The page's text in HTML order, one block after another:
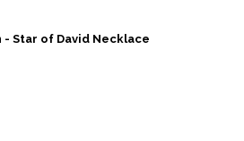
- Star of David Necklace